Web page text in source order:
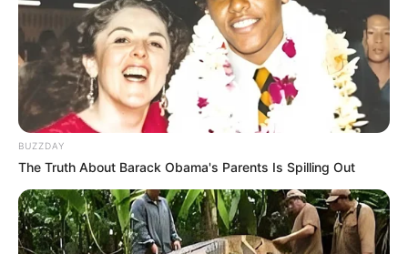
BUZZDAY
The Truth About Barack Obama's Parents Is Spilling Out